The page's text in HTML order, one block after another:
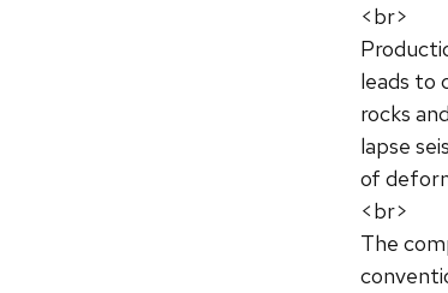
<br>
leads to
rocks
lapse
of
<br>
The